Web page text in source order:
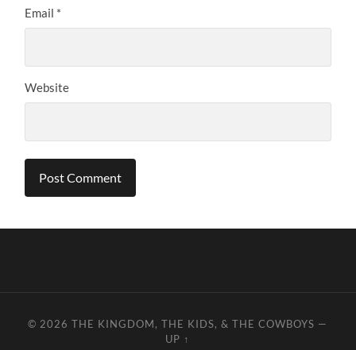
Email *
Website
© 2026THE KINGDOM, THE KIDS, & THE COWBOYS —
UP ↑